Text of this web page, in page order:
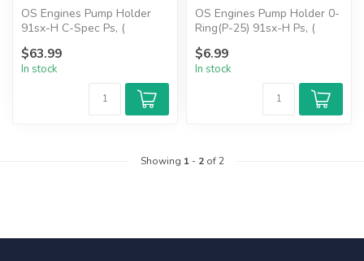
OS Engines Pump Holder
91sx-H C-Spec Ps, (
DISCONTINUED )
$63.99
In stock
OS Engines Pump Holder 0-
Ring(P-25) 91sx-H Ps, (
DISCONTINUED )
$6.99
In stock
Showing 1- 2of 2